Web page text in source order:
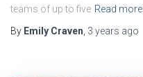
teams of up to five Read more
By Emily Craven 3 years ago